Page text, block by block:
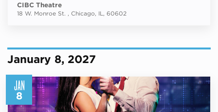
CIBC Theatre
18 W. Monroe St. , Chicago, IL, 60602
January 8, 2027
JAN
8